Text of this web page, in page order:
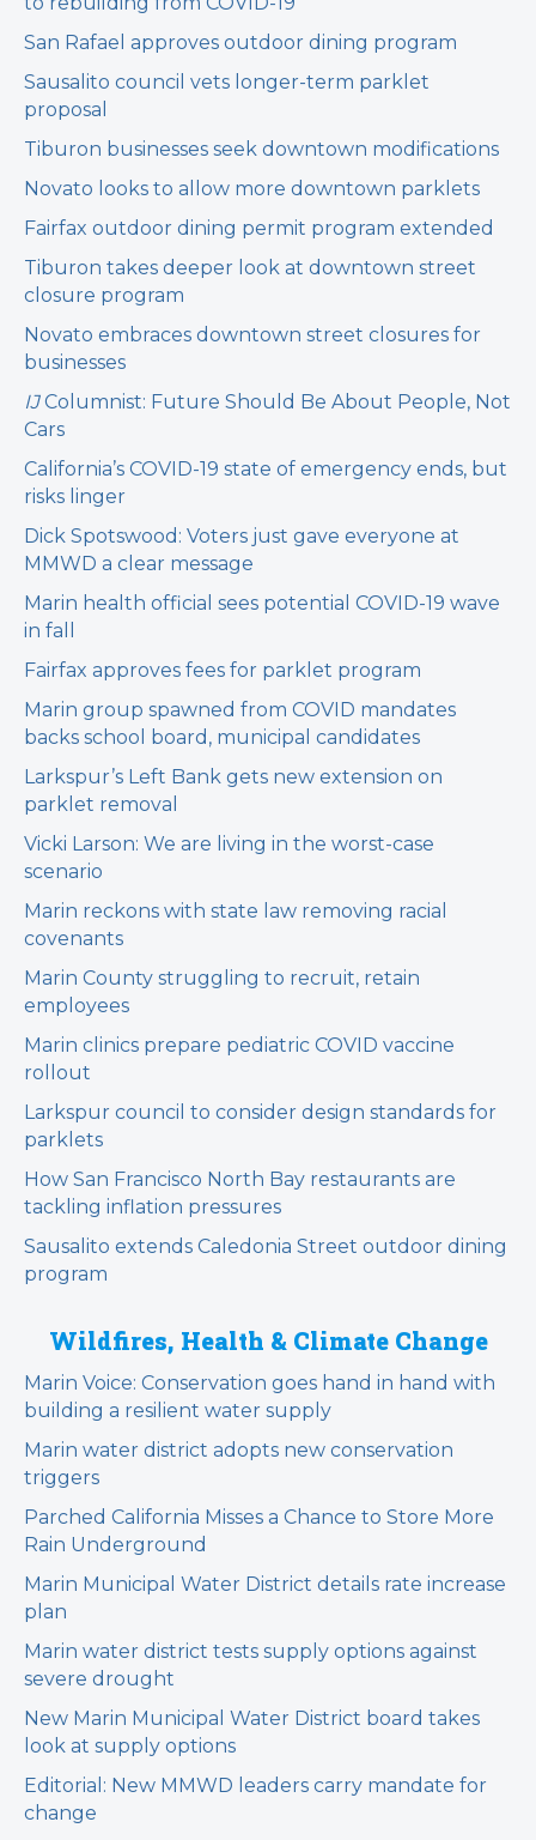
San Rafael approves outdoor dining program
Sausalito council vets longer-term parklet
proposal
Tiburon businesses seek downtown modifications
Novato looks to allow more downtown parklets
Fairfax outdoor dining permit program extended
Tiburon takes deeper look at downtown street
closure program
Novato embraces downtown street closures for
businesses
IJColumnist: Future Should Be About People, Not
Cars
California’s COVID-19 state of emergency ends, but
risks linger
Dick Spotswood: Voters just gave everyone at
MMWD a clear message
Marin health official sees potential COVID-19 wave
in fall
Fairfax approves fees for parklet program
Marin group spawned from COVID mandates
backs school board, municipal candidates
Larkspur’s Left Bank gets new extension on
parklet removal
Vicki Larson: We are living in the worst-case
scenario
Marin reckons with state law removing racial
covenants
Marin County struggling to recruit, retain
employees
Marin clinics prepare pediatric COVID vaccine
rollout
Larkspur council to consider design standards for
parklets
How San Francisco North Bay restaurants are
tackling inflation pressures
Sausalito extends Caledonia Street outdoor dining
program
Wildfires, Health & Climate Change
Marin Voice: Conservation goes hand in hand with
building a resilient water supply
Marin water district adopts new conservation
triggers
Parched California Misses a Chance to Store More
Rain Underground
Marin Municipal Water District details rate increase
plan
Marin water district tests supply options against
severe drought
New Marin Municipal Water District board takes
look at supply options
Editorial: New MMWD leaders carry mandate for
change